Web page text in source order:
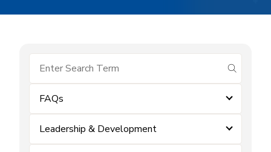
submit
FAQs
Leadership & Development